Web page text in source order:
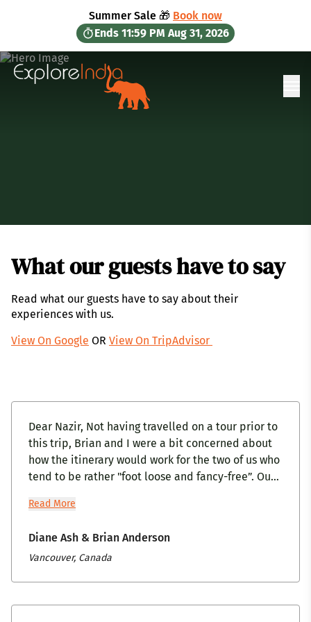
Summer Sale 🎁 Book now
Ends 11:59 PM Aug 31, 2026
What our guests have to say
Read what our guests have to say about their
experiences with us.
View On Google OR View On TripAdvisor
Dear Nazir, Not having travelled on a tour prior to
this trip, Brian and I were a bit concerned about
how the itinerary would work for the two of us who
tend to be rather "foot loose and fancy-free”. Our
our tour, was very positive, so we were quite
Brian and I appreciated your attention to detail,
to making sure our needs were met and especially
India continued with all the staff throughout
Read More
Diane Ash & Brian Anderson
Vancouver, Canada